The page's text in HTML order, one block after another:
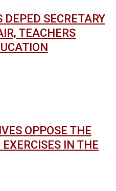
SECRETARY
TEACHERS
OPPOSE THE
IN THE